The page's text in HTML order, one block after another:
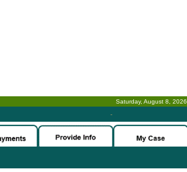
Saturday, August 8, 2026
-